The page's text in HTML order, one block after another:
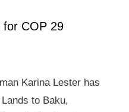
for COP 29
Karina Lester has
to Baku,